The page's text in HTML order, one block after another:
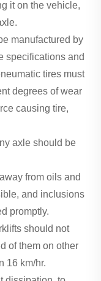
it on the vehicle,
manufactured by
specifications and
tires must
degrees of wear
causing tire,
axle should be
from oils and
and inclusions
promptly.
should not
of them on other
16 km/hr.